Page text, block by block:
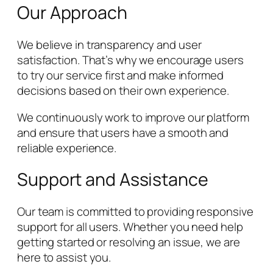
Our Approach
We believe in transparency and user
satisfaction. That’s why we encourage users
to try our service first and make informed
decisions based on their own experience.
We continuously work to improve our platform
and ensure that users have a smooth and
reliable experience.
Support and Assistance
Our team is committed to providing responsive
support for all users. Whether you need help
getting started or resolving an issue, we are
here to assist you.